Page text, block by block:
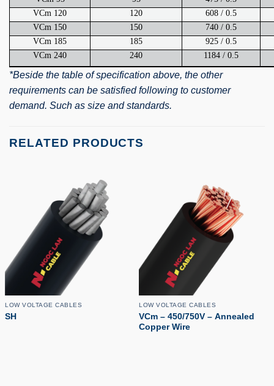
VCm 120
120
608 / 0.5
VCm 150
150
740 / 0.5
VCm 185
185
925 / 0.5
VCm 240
240 1184 / 0.5
*Beside the table of specification above, the other
requirements can be satisfied following to customer
demand. Such as size and standards.
RELATED PRODUCTS
LOW VOLTAGE CABLES
SH
LOW VOLTAGE CABLES
VCm – 450/750V – Annealed
Copper Wire